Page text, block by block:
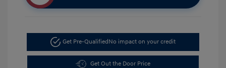
Get Pre-Qualified No impact on your credit
Get Out the Door Price